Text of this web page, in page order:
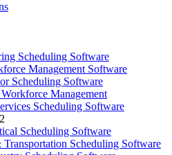
Scheduling Software
Management Software
Scheduling Software
Management
Scheduling Software
Scheduling Software
Scheduling Software